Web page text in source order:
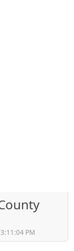
PM